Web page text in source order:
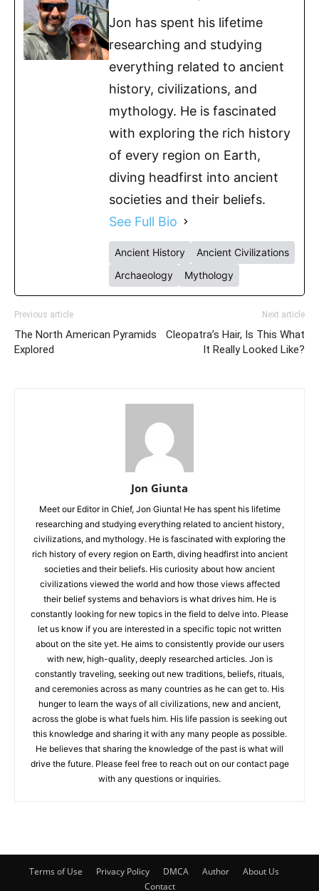
Jon has spent his lifetime
researching and studying
everything related to ancient
history, civilizations, and
mythology. He is fascinated
with exploring the rich history
of every region on Earth,
diving headfirst into ancient
societies and their beliefs.
See Full Bio
Ancient History
Ancient Civilizations
Archaeology
Mythology
Previous article
The North American Pyramids
Explored
Next article
Cleopatra’s Hair, Is This What
It Really Looked Like?
Jon Giunta
Meet our Editor in Chief, Jon Giunta! He has spent his lifetime
researching and studying everything related to ancient history,
civilizations, and mythology. He is fascinated with exploring the
rich history of every region on Earth, diving headfirst into ancient
societies and their beliefs. His curiosity about how ancient
civilizations viewed the world and how those views affected
their belief systems and behaviors is what drives him. He is
constantly looking for new topics in the field to delve into. Please
let us know if you are interested in a specific topic not written
about on the site yet. He aims to consistently provide our users
with new, high-quality, deeply researched articles. Jon is
constantly traveling, seeking out new traditions, beliefs, rituals,
and ceremonies across as many countries as he can get to. His
hunger to learn the ways of all civilizations, new and ancient,
across the globe is what fuels him. His life passion is seeking out
this knowledge and sharing it with any many people as possible.
He believes that sharing the knowledge of the past is what will
drive the future. Please feel free to reach out on our contact page
with any questions or inquiries.
Terms of Use Privacy Policy DMCA Author
About Us
Contact